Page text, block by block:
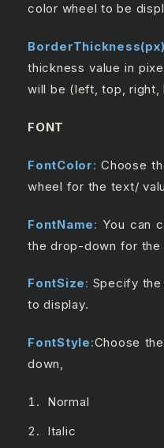
color wheel to be
thickness value in
will be (left, top, right,
FONT
FontColor: Choose
wheel for the text/
FontName: You can
the drop-down for the
FontSize: Specify
to display.
FontStyle:Choose
down,
Normal
Italic